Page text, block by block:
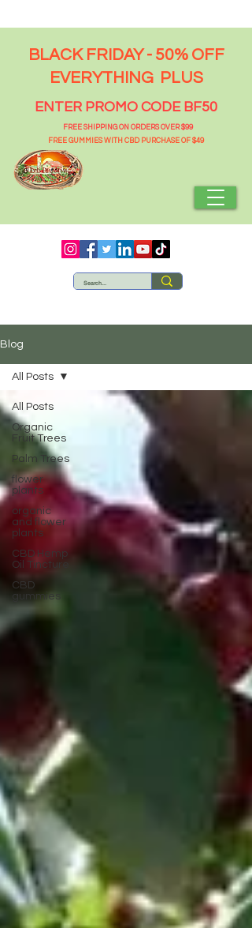
BLACK FRIDAY - 50% OFF
EVERYTHING PLUS
ENTER PROMO CODE BF50
FREE SHIPPING ON ORDERS OVER $99
FREE GUMMIES WITH CBD PURCHASE OF $49
Blog
All Posts
Organic
Fruit Trees
Palm Trees
flower
plants
organic
and flower
plants
CBD Hemp
Oil Tincture
CBD
gummies
All Posts